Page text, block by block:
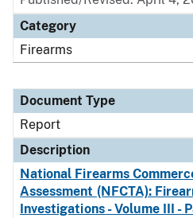
Category
Firearms
Document Type
Report
Description
National Firearms
Assessment (NFCTA):
Investigations - Volume III -